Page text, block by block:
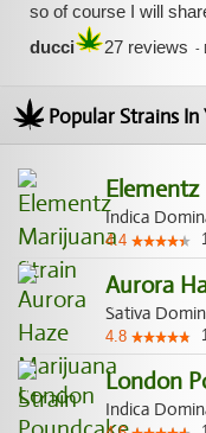
so of course I will
ducci
27 reviews -
Popular Strains In
Elementz
Indica
4.4
Aurora
Sativa
4.8
London
Indica